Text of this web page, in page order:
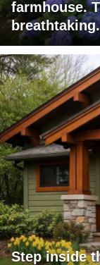
farmhouse.
breathtaking.
Step inside